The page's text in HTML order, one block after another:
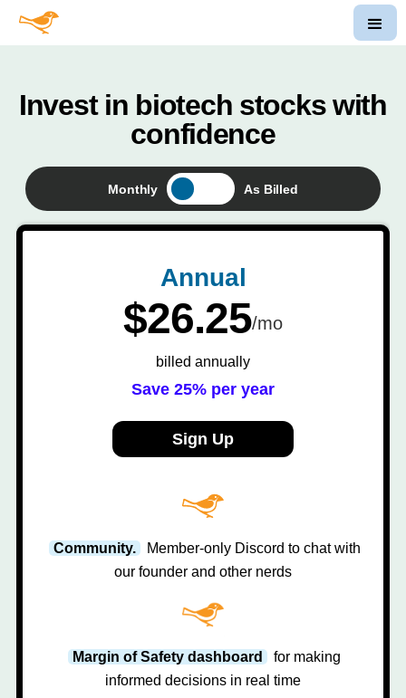
Invest in biotech stocks with
confidence
Monthly As Billed
Annual
$26.25/mo
billed annually
Save 25% per year
Sign Up
Community.
Member-only Discord to chat with
our founder and other nerds
Margin of Safety dashboard
for making
informed decisions in real time